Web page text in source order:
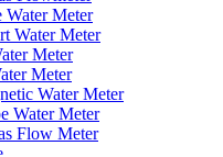
Meter
Water Meter
Meter
Meter
Water Meter
Water Meter
Flow Meter